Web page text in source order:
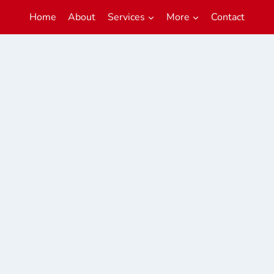
Home About Services More Contact